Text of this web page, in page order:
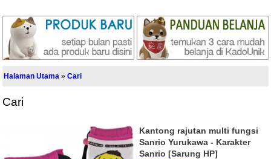
Halaman Utama »Cari
Cari
Kantong rajutan multi fungsi
Sanrio Yurukawa - Karakter
Sanrio [Sarung HP]